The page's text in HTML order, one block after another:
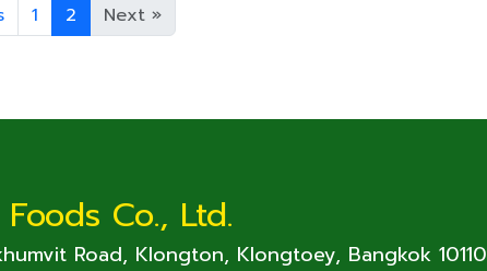
1 2 Next »
Co., Ltd.
Road, Klongton, Klongtoey, Bangkok 10110